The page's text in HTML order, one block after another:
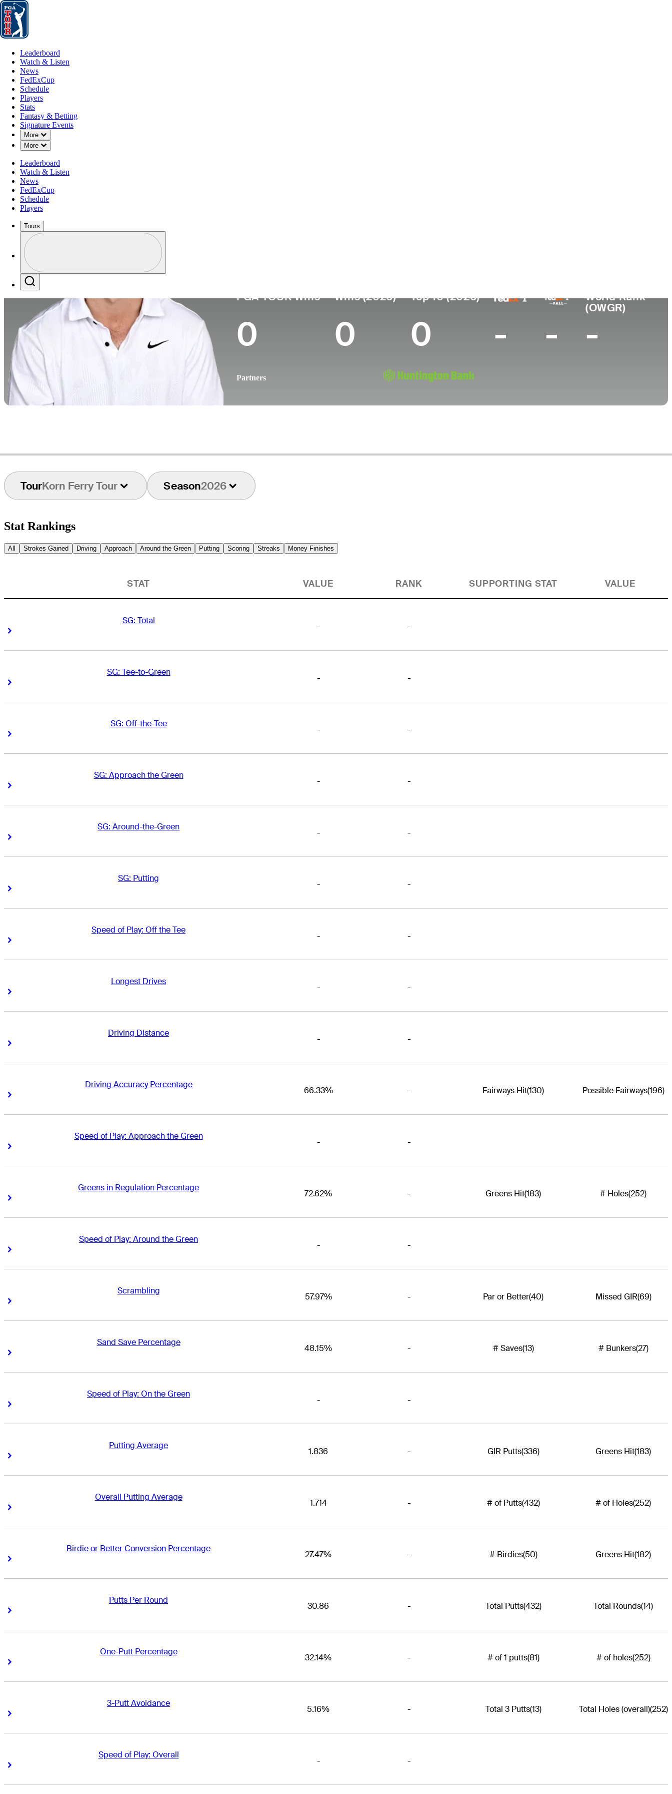
Leaderboard
Leaderboard
Watch & Listen
News
FedExCup
Schedule
Players
Stats
Fantasy & Betting
Signature Events
More
Down Chevron
More
Down Chevron
Leaderboard
Watch & Listen
News
FedExCup
Schedule
Players
Tours
Profile / PGA Tour Pass Logo
PGA TOUR Wins
0
Wins (2026)
0
Top 10 (2026)
0 - -
World Rank
(OWGR)
-
Partners
TourKorn Ferry Tour Season2026
Stat Rankings
All Strokes Gained Driving Approach Around the Green Putting Scoring Streaks Money Finishes
STAT VALUE RANK SUPPORTING STAT VALUE
SG: Total
Right Arrow
- -
SG: Tee-to-Green
Right Arrow
- -
SG: Off-the-Tee
Right Arrow
- -
SG: Approach the Green
Right Arrow
- -
SG: Around-the-Green
Right Arrow
- -
SG: Putting
Right Arrow
- -
Speed of Play: Off the Tee
Right Arrow
- -
Longest Drives
Right Arrow
- -
Driving Distance
Right Arrow
- -
Driving Accuracy Percentage
Right Arrow
66.33% - Fairways Hit(130) Possible Fairways(196)
Speed of Play: Approach the Green
Right Arrow
- -
Greens in Regulation Percentage
Right Arrow
72.62% - Greens Hit(183) # Holes(252)
Speed of Play: Around the Green
Right Arrow
- -
Scrambling
Right Arrow
57.97% - Par or Better(40) Missed GIR(69)
Sand Save Percentage
Right Arrow
48.15% - # Saves(13) # Bunkers(27)
Speed of Play: On the Green
Right Arrow
- -
Putting Average
Right Arrow
1.836 - GIR Putts(336) Greens Hit(183)
Overall Putting Average
Right Arrow
1.714 - # of Putts(432) # of Holes(252)
Birdie or Better Conversion Percentage
Right Arrow
27.47% - # Birdies(50) Greens Hit(182)
Putts Per Round
Right Arrow
30.86 - Total Putts(432) Total Rounds(14)
One-Putt Percentage
Right Arrow
32.14% - # of 1 putts(81) # of holes(252)
3-Putt Avoidance
Right Arrow
5.16% - Total 3 Putts(13) Total Holes (overall)(252)
Speed of Play: Overall
Right Arrow
- -